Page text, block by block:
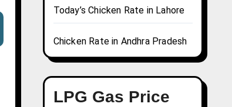
Today’s Chicken Rate in Lahore
Chicken Rate in Andhra Pradesh
LPG Gas Price